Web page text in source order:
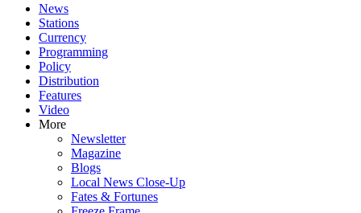
News
Stations
Currency
Programming
Policy
Distribution
Features
Video
More
Newsletter
Magazine
Blogs
Local News Close-Up
Fates & Fortunes